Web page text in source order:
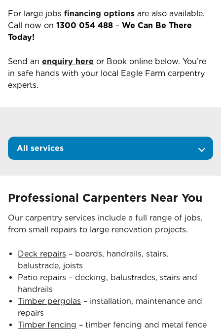
For large jobs financing options are also available.
Call now on 1300 054 488 – We Can Be There
Today!
Send an enquiry here or Book online below. You’re
in safe hands with your local Eagle Farm carpentry
experts.
All services
Professional Carpenters Near You
Our carpentry services include a full range of jobs,
from small repairs to large renovation projects.
Deck repairs – boards, handrails, stairs,
balustrade, joists
Patio repairs – decking, balustrades, stairs and
handrails
Timber pergolas – installation, maintenance and
repairs
Timber fencing – timber fencing and metal fence